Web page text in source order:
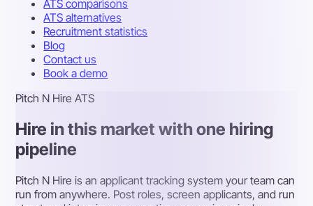
ATS comparisons
ATS alternatives
Recruitment statistics
Blog
Contact us
Book a demo
Pitch N Hire ATS
Hire in this market with one hiring
pipeline
Pitch N Hire is an applicant tracking system your team can
run from anywhere. Post roles, screen applicants, and run